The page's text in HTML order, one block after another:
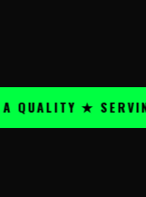
★ SERVING